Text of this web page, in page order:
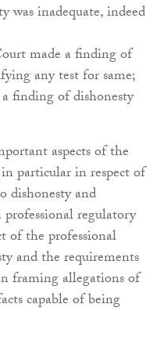
was inadequate, indeed
made a finding of
any test for same;
finding of dishonesty
aspects of the
particular in respect of
dishonesty and
regulatory
of the professional
and the requirements
framing allegations of
capable of being